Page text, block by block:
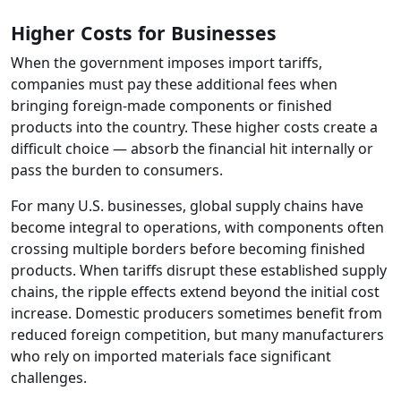
Higher Costs for Businesses
When the government imposes import tariffs,
companies must pay these additional fees when
bringing foreign-made components or finished
products into the country. These higher costs create a
difficult choice — absorb the financial hit internally or
pass the burden to consumers.
For many U.S. businesses, global supply chains have
become integral to operations, with components often
crossing multiple borders before becoming finished
products. When tariffs disrupt these established supply
chains, the ripple effects extend beyond the initial cost
increase. Domestic producers sometimes benefit from
reduced foreign competition, but many manufacturers
who rely on imported materials face significant
challenges.